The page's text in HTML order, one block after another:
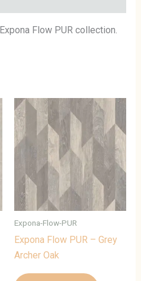
Flow PUR collection.
Expona-Flow-PUR
Expona Flow PUR – Grey
Archer Oak